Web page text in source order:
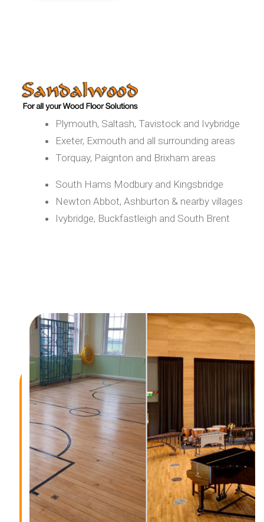
Plymouth, Saltash, Tavistock and Ivybridge
Exeter, Exmouth and all surrounding areas
Torquay, Paignton and Brixham areas
South Hams Modbury and Kingsbridge
Newton Abbot, Ashburton & nearby villages
Ivybridge, Buckfastleigh and South Brent